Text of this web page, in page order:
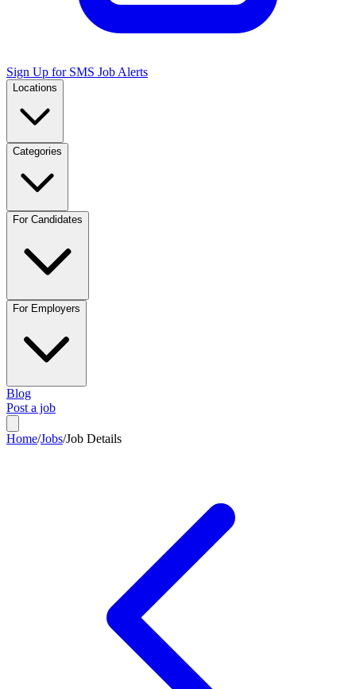
Sign Up for SMS Job Alerts
Locations
Categories
For Candidates
For Employers
Blog
Post a job
Home/Jobs/Job Details